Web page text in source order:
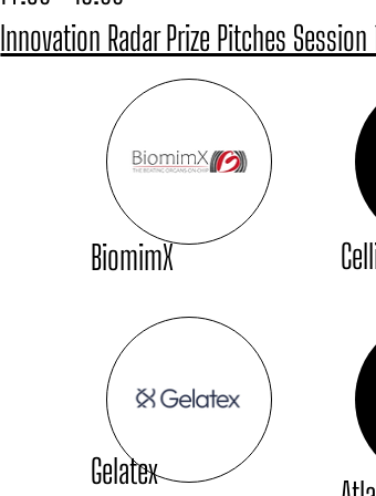
Innovation Radar Prize Pitches Session
BiomimX
Gelatex